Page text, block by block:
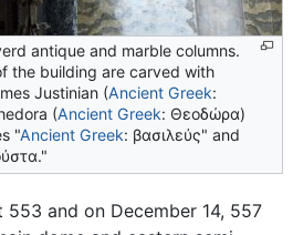
antique and marble columns.
the building are carved with
Justinian (Ancient Greek:
(Ancient Greek:Θεοδώρα)
"Ancient Greek: βασιλεύς" and
."
553 and on December 14, 557